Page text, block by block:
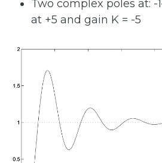
Two complex poles at: -
at +5 and gain K = -5